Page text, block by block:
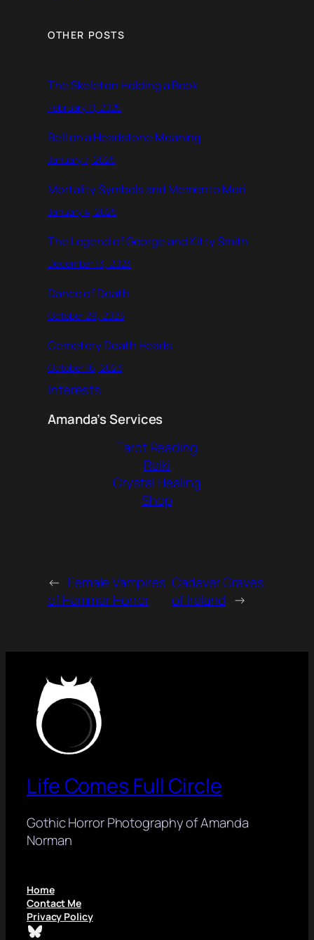
OTHER POSTS
The Skeleton Holding a Book
February 11, 2025
Bell on a Headstone Meaning
January 7, 2025
Mortality Symbols and Memento Mori
January 4, 2025
The Legend of George and Kitty Smith
December 13, 2023
Dance of Death
October 29, 2023
Cemetery Death Heads
October 16, 2023
Interests
Amanda’s Services
Tarot Reading
Reiki
Crystal Healing
Shop
← Female Vampires
of Hammer Horror
Cadaver Graves
of Ireland →
Life Comes Full Circle
Gothic Horror Photography of Amanda
Norman
Home
Contact Me
Privacy Policy
Bluesky